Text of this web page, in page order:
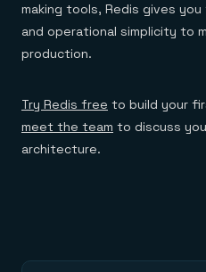
making tools, Redis gives
and operational simplicity to
production.
Try Redis free to build your
meet the team to discuss
architecture.